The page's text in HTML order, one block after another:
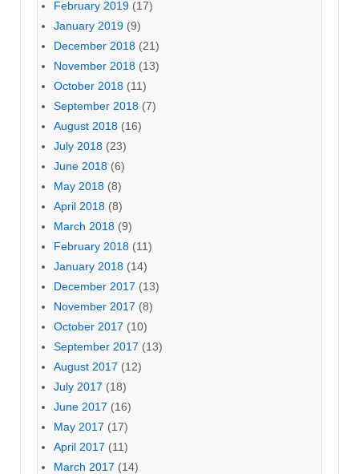
February 2019 (17)
January 2019 (9)
December 2018 (21)
November 2018 (13)
October 2018 (11)
September 2018 (7)
August 2018 (16)
July 2018 (23)
June 2018 (6)
May 2018 (8)
April 2018 (8)
March 2018 (9)
February 2018 (11)
January 2018 (14)
December 2017 (13)
November 2017 (8)
October 2017 (10)
September 2017 (13)
August 2017 (12)
July 2017 (18)
June 2017 (16)
May 2017 (17)
April 2017 (11)
March 2017 (14)